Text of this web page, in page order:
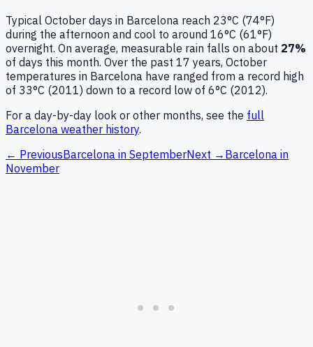
Typical October days in Barcelona reach 23°C (74°F)
during the afternoon and cool to around 16°C (61°F)
overnight. On average, measurable rain falls on about 27%
of days this month. Over the past 17 years, October
temperatures in Barcelona have ranged from a record high
of 33°C (2011) down to a record low of 6°C (2012).
For a day-by-day look or other months, see the full
Barcelona weather history.
← PreviousBarcelona in SeptemberNext → Barcelona in
November